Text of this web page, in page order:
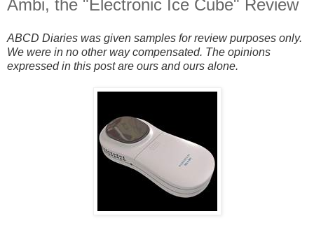
Ambi, the "Electronic Ice Cube" Review
ABCD Diaries was given samples for review purposes only.
We were in no other way compensated. The opinions
expressed in this post are ours and ours alone.